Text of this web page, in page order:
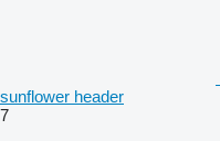
sunflower header
7